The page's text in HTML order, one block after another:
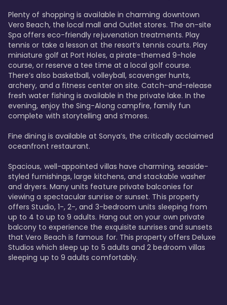
Plenty of shopping is available in charming downtown
Vero Beach, the local mall and Outlet stores. The on-site
Spa offers eco-friendly rejuvenation treatments. Play
tennis or take a lesson at the resort’s tennis courts. Play
miniature golf at Port Holes, a pirate-themed 9-hole
course, or reserve a tee time at a local golf course.
There’s also basketball, volleyball, scavenger hunts,
archery, and a fitness center on site. Catch-and-release
fresh water fishing is available in the private lake. In the
evening, enjoy the Sing-Along campfire, family fun
complete with storytelling and s’mores.
Fine dining is available at Sonya’s, the critically acclaimed
oceanfront restaurant.
Spacious, well-appointed villas have charming, seaside-
styled furnishings, large kitchens, and stackable washer
and dryers. Many units feature private balconies for
viewing a spectacular sunrise or sunset. This property
offers Studio, 1-, 2-, and 3-bedroom units sleeping from
up to 4 to up to 9 adults. Hang out on your own private
balcony to experience the exquisite sunrises and sunsets
that Vero Beach is famous for. This property offers Deluxe
Studios which sleep up to 5 adults and 2 bedroom villas
sleeping up to 9 adults comfortably.